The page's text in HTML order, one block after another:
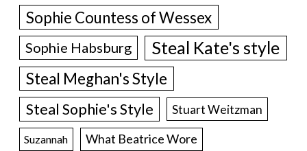
Sophie Countess of Wessex
Sophie Habsburg Steal Kate's style
Steal Meghan's Style
Steal Sophie's Style Stuart Weitzman
Suzannah What Beatrice Wore